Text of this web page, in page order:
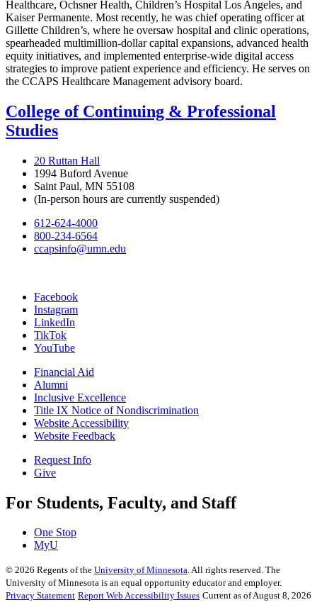
Healthcare, Ochsner Health, Children’s Hospital Los Angeles, and
Kaiser Permanente. Most recently, he was chief operating officer at
Gillette Children’s, where he oversaw hospital and clinic operations,
spearheaded multimillion-dollar capital expansions, advanced health
equity initiatives, and implemented enterprise-wide digital access
strategies to improve patient experience and efficiency. He serves on
the CCAPS Healthcare Management advisory board.
College of Continuing & Professional
Studies
20 Ruttan Hall
1994 Buford Avenue
Saint Paul, MN 55108
(In-person hours are currently suspended)
612-624-4000
800-234-6564
ccapsinfo@umn.edu
Facebook
Instagram
LinkedIn
TikTok
YouTube
Financial Aid
Alumni
Inclusive Excellence
Title IX Notice of Nondiscrimination
Website Accessibility
Website Feedback
Request Info
Give
For Students, Faculty, and Staff
One Stop
MyU
© 2026 Regents of the University of Minnesota. All rights reserved. The
University of Minnesota is an equal opportunity educator and employer.
Privacy Statement Report Web Accessibility Issues Current as of August 8, 2026